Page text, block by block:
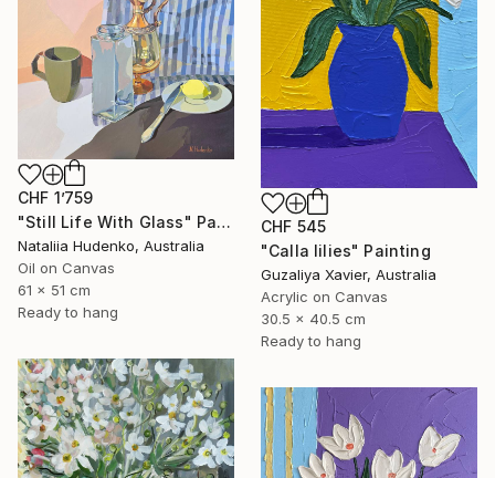
CHF 545
"Calla lilies" Painting
Guzaliya Xavier, Australia
Acrylic on Canvas
30.5 x 40.5 cm
Ready to hang
CHF 1’759
"Still Life With Glass" Painting
Nataliia Hudenko, Australia
Oil on Canvas
61 x 51 cm
Ready to hang